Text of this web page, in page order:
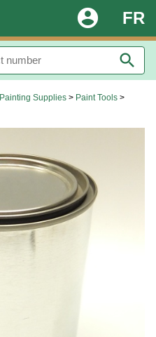
FR
account_circle
search
Painting Supplies > Paint Tools >